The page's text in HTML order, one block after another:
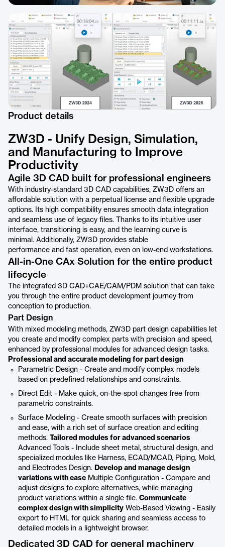
Product details
ZW3D - Unify Design, Simulation,
and Manufacturing to Improve
Productivity
Agile 3D CAD built for professional engineers
With industry-standard 3D CAD capabilities, ZW3D offers an
affordable solution with a perpetual license and flexible upgrade
options. Its high compatibility ensures smooth data integration
and seamless use of legacy files. Thanks to its intuitive user
interface, transitioning is easy, and the learning curve is
minimal. Additionally, ZW3D provides stable
performance and fast operation, even on low-end workstations.
All-in-One CAx Solution for the entire product
lifecycle
The integrated 3D CAD+CAE/CAM/PDM solution that can take
you through the entire product development journey from
conception to production.
Part Design
With mixed modeling methods, ZW3D part design capabilities let
you create and modify complex parts with precision and speed,
enhanced by professional modules for advanced design tasks.
Professional and accurate modeling for part design
Parametric Design - Create and modify complex models
based on predefined relationships and constraints.
Direct Edit - Make quick, on-the-spot changes free from
parametric constraints.
Surface Modeling - Create smooth surfaces with precision
and ease, with a rich set of surface creation and editing
methods.
Tailored modules for advanced scenarios
Advanced Tools - Include sheet metal, structural design, and
specialized modules like Harness, ECAD/MCAD, Piping, Mold,
and Electrodes Design. Develop and manage design
variations with ease Multiple Configuration - Compare and
adjust designs to explore alternatives, while managing
product variations within a single file. Communicate
complex design with simplicity Web-Based Viewing - Easily
export to HTML for quick sharing and seamless access to
detailed models in a lightweight browser.
Dedicated 3D CAD for general machinery